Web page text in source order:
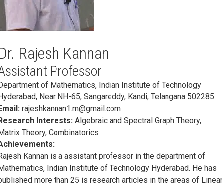
Rajesh Kannan
Professor
of Mathematics, Indian Institute of Technology
Near NH-65, Sangareddy, Kandi, Telangana 502285
rajeshkannan1.m@gmail.com
Interests:Algebraic and Spectral Graph Theory,
Theory, Combinatorics
Kannan is a assistant professor in the department of
Indian Institute of Technology Hyderabad. He has
more than 25 is research articles in the areas of